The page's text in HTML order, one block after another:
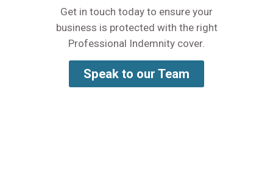
Get in touch today to ensure your
business is protected with the right
Professional Indemnity cover.
Speak to our Team